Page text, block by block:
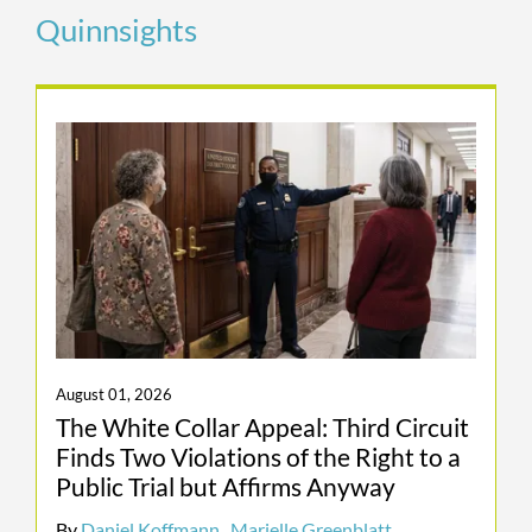
small fraction of what Brazilian
represented Odebrecht S.A. in connection
with civil and criminal investigations
flowing from the Lava Jato scandal, the
largest corruption scandal in the history of
Latin America and what the DOJ has
described as “the largest-ever global
foreign bribery resolution.” We helped
secure a global resolution of Odebrecht’s
criminal liability in the United States,
Brazil, and Switzerland that allowed the
company to continue operating despite
allegations that constituted an existential
threat.
Quinnsights
August 01, 2026
The White Collar Appeal: Third Circuit
Finds Two Violations of the Right to a
Public Trial but Affirms Anyway